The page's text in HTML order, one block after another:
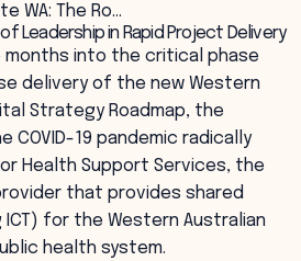
WA: The Ro…
of Leadership in Rapid Project Delivery
months into the critical phase
delivery of the new Western
Strategy Roadmap, the
19 pandemic radically
Health Support Services, the
that provides shared
for the Western Australian
health system.